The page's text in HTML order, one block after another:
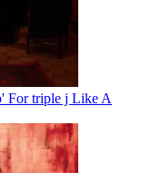
For triple j Like A